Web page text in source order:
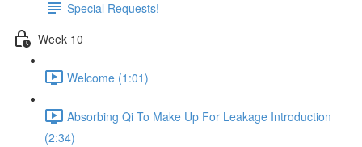
Special Requests!
Week 10
Welcome (1:01)
Absorbing Qi To Make Up For Leakage Introduction
(2:34)